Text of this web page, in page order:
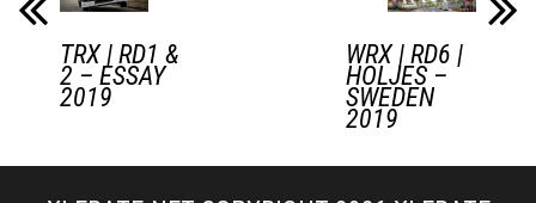
TRX | RD1 &
2 – ESSAY
2019
WRX | RD6 |
HOLJES –
SWEDEN
2019